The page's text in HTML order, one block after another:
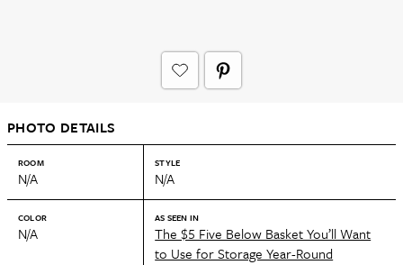
PHOTO DETAILS
ROOM
N/A
STYLE
N/A
COLOR
N/A
AS SEEN IN
The $5 Five Below Basket You’ll Want
to Use for Storage Year-Round